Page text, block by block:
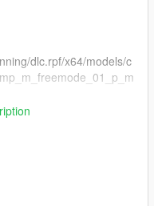
dlc.rpf/x64/models/c